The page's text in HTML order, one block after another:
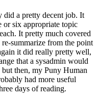
did a pretty decent job. It
six appropriate topic
It pretty much covered
summarize from the point
it did really pretty well,
that a sysadmin would
then, my Puny Human
had more useful
days of reading.